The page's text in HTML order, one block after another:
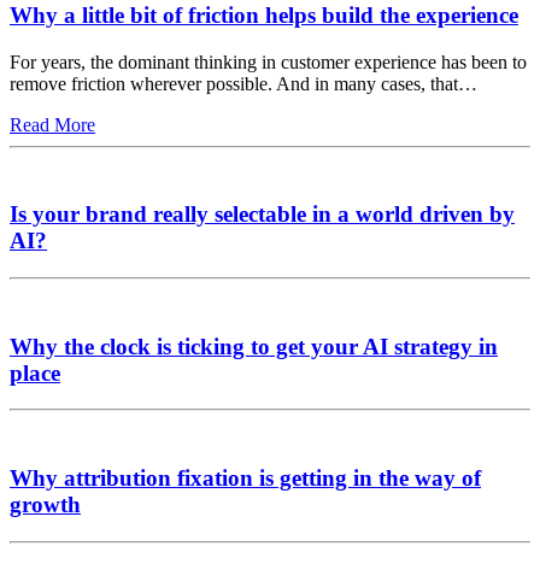
Why a little bit of friction helps build the experience
For years, the dominant thinking in customer experience has been to
remove friction wherever possible. And in many cases, that…
Read More
Is your brand really selectable in a world driven by
AI?
Why the clock is ticking to get your AI strategy in
place
Why attribution fixation is getting in the way of
growth